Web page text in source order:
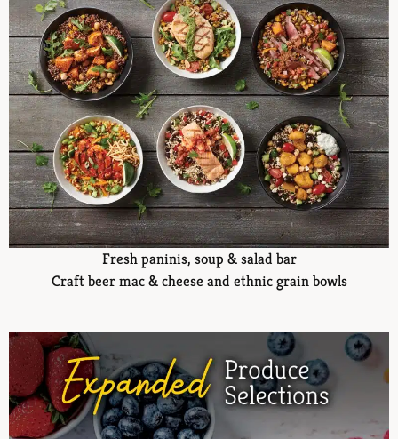
Fresh paninis, soup & salad bar
Craft beer mac & cheese and ethnic grain bowls